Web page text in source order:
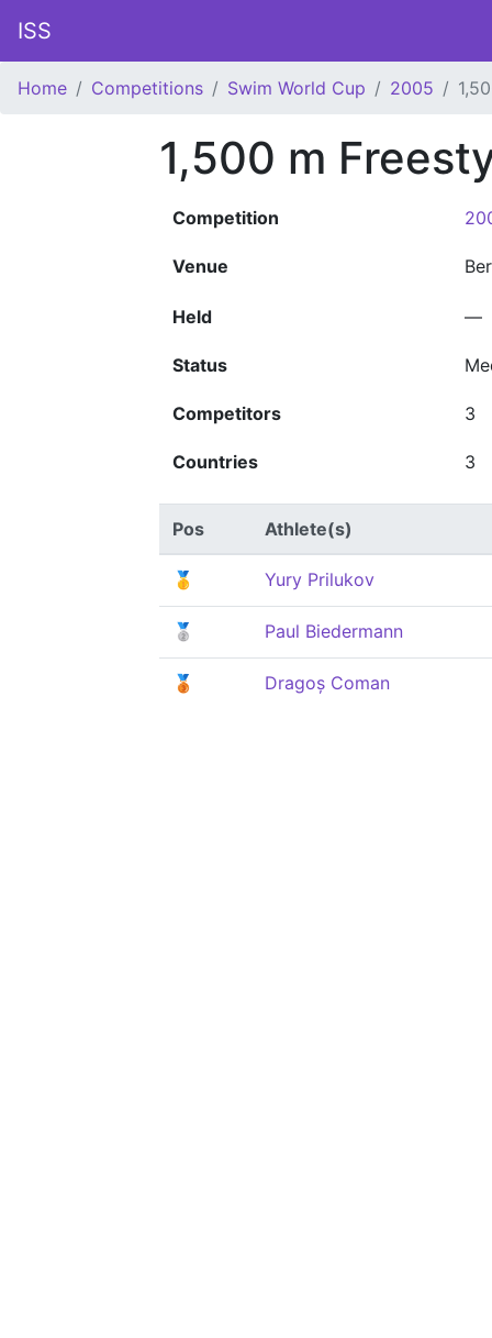
ISS
Home Competitions Swim World Cup 2005
1,500 m
Competition
Venue
Held —
Status
Competitors 3
Countries 3
Pos Athlete(s)
🥇 Yury Prilukov
🥈 Paul Biedermann
🥉 Dragoș Coman